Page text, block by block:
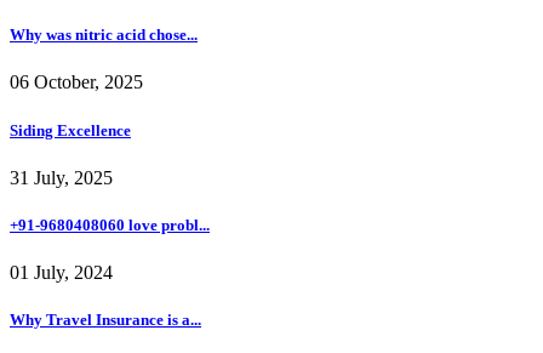
Why was nitric acid chose...
06 October, 2025
Siding Excellence
31 July, 2025
+91-9680408060 love probl...
01 July, 2024
Why Travel Insurance is a...